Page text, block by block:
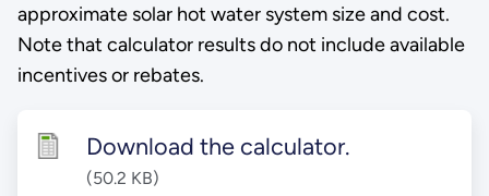
approximate solar hot water system size and cost.
Note that calculator results do not include available
incentives or rebates.
Download the calculator.
(50.2 KB)